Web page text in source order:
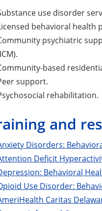
use disorder
behavioral health
psychiatric
based
support.
rehabilitation.
and
Disorders:
Deficit
Behavioral
Use Disorder:
Caritas